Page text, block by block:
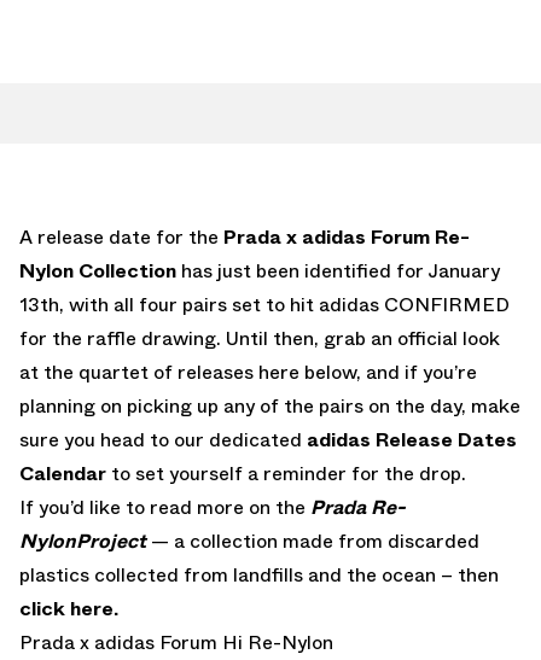
A release date for the Prada x adidas Forum Re-
Nylon Collection has just been identified for January
13th, with all four pairs set to hit adidas CONFIRMED
for the raffle drawing. Until then, grab an official look
at the quartet of releases here below, and if you’re
planning on picking up any of the pairs on the day, make
sure you head to our dedicated adidas Release Dates
Calendar to set yourself a reminder for the drop.
If you’d like to read more on the Prada Re-
NylonProject— a collection made from discarded
plastics collected from landfills and the ocean – then
click here.
Prada x adidas Forum Hi Re-Nylon